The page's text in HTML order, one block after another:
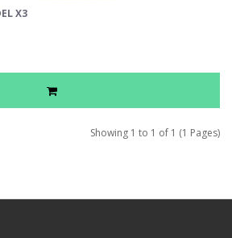
X3
Showing 1 to 1 of 1 (1 Pages)